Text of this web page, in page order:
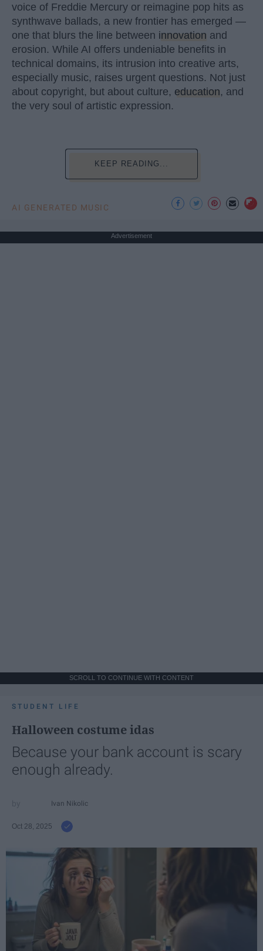
voice of Freddie Mercury or reimagine pop hits as
synthwave ballads, a new frontier has emerged —
one that blurs the line between innovation and
erosion. While AI offers undeniable benefits in
technical domains, its intrusion into creative arts,
especially music, raises urgent questions. Not just
about copyright, but about culture, education, and
the very soul of artistic expression.
KEEP READING...
AI GENERATED MUSIC
Advertisement
SCROLL TO CONTINUE WITH CONTENT
STUDENT LIFE
Halloween costume idas
Because your bank account is scary
enough already.
Ivan Nikolic
Oct 28, 2025